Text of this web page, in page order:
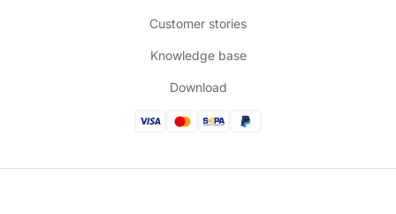
Customer stories
Knowledge base
Download